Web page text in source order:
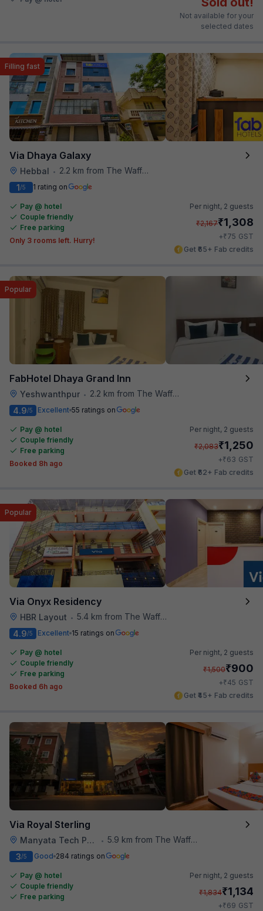
Not available for your
selected dates
Via Dhaya Galaxy
Hebbal • 2.2 km from The Waffle Yard
Filling fast
1/5 1 rating on
Pay @ hotel
Couple friendly
Free parking
Only 3 rooms left. Hurry!
Per night, 2 guests
₹2,167₹1,308
+₹75 GST
Get ₹65+ Fab credits
FabHotel Dhaya Grand Inn
Yeshwanthpur • 2.2 km from The Waffle Yard
Popular
4.9/5 Excellent 55 ratings on
Pay @ hotel
Couple friendly
Free parking
Booked 8h ago
Per night, 2 guests
₹2,083₹1,250
+₹63 GST
Get ₹62+ Fab credits
Via Onyx Residency
HBR Layout • 5.4 km from The Waffle Yard
Popular
4.9/5 Excellent 15 ratings on
Pay @ hotel
Couple friendly
Free parking
Booked 6h ago
Per night, 2 guests
₹1,500₹900
+₹45 GST
Get ₹45+ Fab credits
Via Royal Sterling
Manyata Tech Park • 5.9 km from The Waffle Yard
3/5 Good 284 ratings on
Pay @ hotel
Couple friendly
Free parking
Per night, 2 guests
₹1,834₹1,134
+₹69 GST